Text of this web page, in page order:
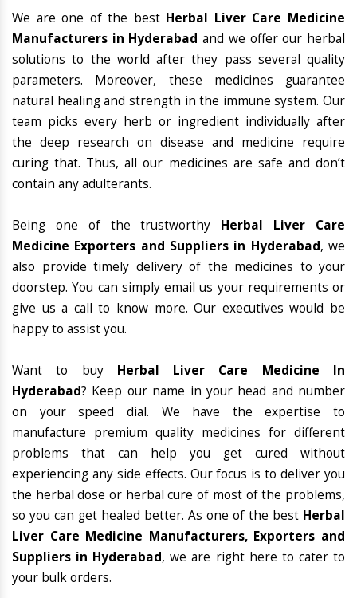
We are one of the best Herbal Liver Care Medicine
Manufacturers in Hyderabad and we offer our herbal
solutions to the world after they pass several quality
parameters. Moreover, these medicines guarantee
natural healing and strength in the immune system. Our
team picks every herb or ingredient individually after
the deep research on disease and medicine require
curing that. Thus, all our medicines are safe and don’t
contain any adulterants.
Being one of the trustworthy Herbal Liver Care
Medicine Exporters and Suppliers in Hyderabad, we
also provide timely delivery of the medicines to your
doorstep. You can simply email us your requirements or
give us a call to know more. Our executives would be
happy to assist you.
Want to buy Herbal Liver Care Medicine In
Hyderabad? Keep our name in your head and number
on your speed dial. We have the expertise to
manufacture premium quality medicines for different
problems that can help you get cured without
experiencing any side effects. Our focus is to deliver you
the herbal dose or herbal cure of most of the problems,
so you can get healed better. As one of the best Herbal
Liver Care Medicine Manufacturers, Exporters and
Suppliers in Hyderabad, we are right here to cater to
your bulk orders.